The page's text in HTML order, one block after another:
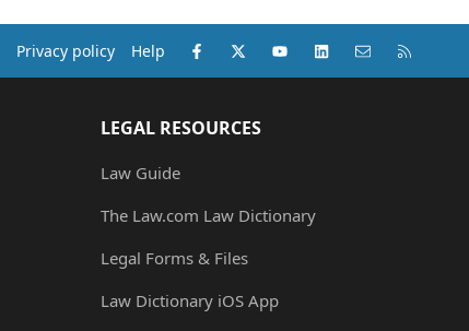
Privacy policy Help Facebook
X (Twitter)youtubeLinkedInContact us
LEGAL RESOURCES
Law Guide
The Law.com Law Dictionary
Legal Forms & Files
Law Dictionary iOS App